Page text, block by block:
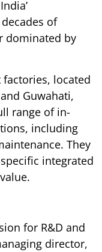
of
dominated by
located
Guwahati,
range of in-
including
They
integrated
for R&D and
director,